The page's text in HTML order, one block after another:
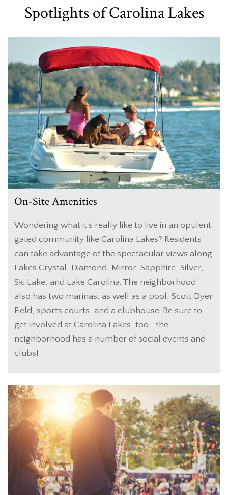
Spotlights of Carolina Lakes
On-Site Amenities
Wondering what it's really like to live in an opulent
gated community like Carolina Lakes? Residents
can take advantage of the spectacular views along
Lakes Crystal, Diamond, Mirror, Sapphire, Silver,
Ski Lake, and Lake Carolina. The neighborhood
also has two marinas, as well as a pool, Scott Dyer
Field, sports courts, and a clubhouse. Be sure to
get involved at Carolina Lakes, too—the
neighborhood has a number of social events and
clubs!